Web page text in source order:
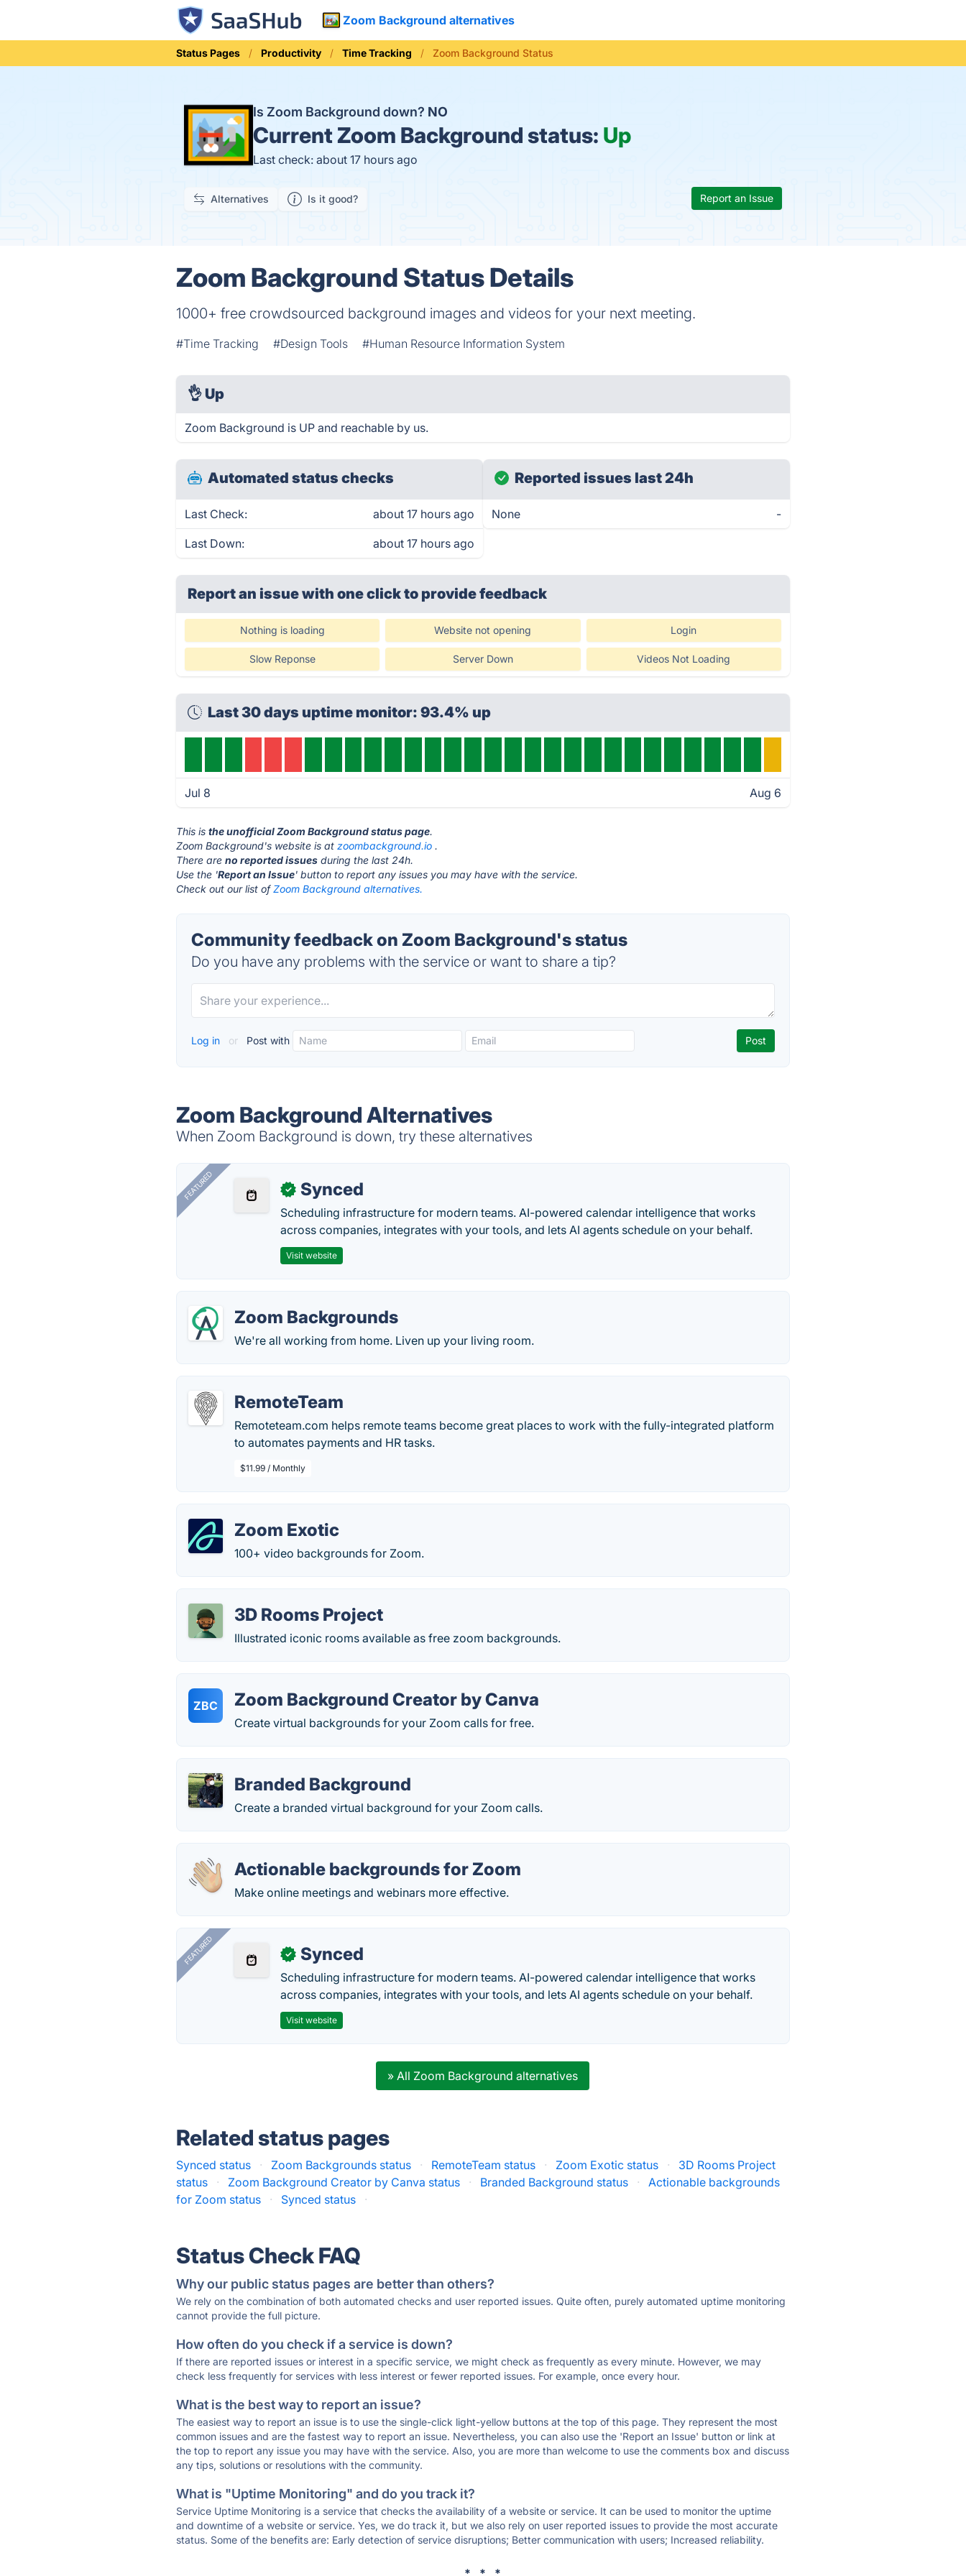
Zoom Background alternatives
Status Pages Productivity Time Tracking Zoom Background Status
Is Zoom Background down? NO
CurrentZoom Background status: Up
Last check: about 17 hours ago
Alternatives Is it good? Report an Issue
Zoom Background Status Details
1000+ free crowdsourced background images and videos for your next meeting.
#Time Tracking #Design Tools #Human Resource Information System
👌 Up
Zoom Background is UP and reachable by us.
Automated status checks
Last Check: about 17 hours ago
Last Down: about 17 hours ago
Reported issues last 24h
None -
Report an issue with one clickto provide feedback
Nothing is loading Website not opening Login
Slow Reponse Server Down Videos Not Loading
Last 30 days uptime monitor: 93.4% up
Jul 8 Aug 6
This isthe unofficial Zoom Background status page.
Zoom Background's website is atzoombackground.io .
There areno reported issues during the last 24h.
Use the 'Report an Issue' button to report any issues you may have with the service.
Check out our list ofZoom Background alternatives.
Community feedback on Zoom Background's status
Do you have any problems with the service or want to share a tip?
Log in or Post with
Zoom Background Alternatives
When Zoom Background is down, try these alternatives
FEATURED ✓ Synced
Scheduling infrastructure for modern teams. AI-powered calendar intelligence that works
across companies, integrates with your tools, and lets AI agents schedule on your behalf.
Visit website
Zoom Backgrounds
We're all working from home. Liven up your living room.
RemoteTeam
Remoteteam.com helps remote teams become great places to work with the fully-integrated platform
to automates payments and HR tasks.
$11.99 / Monthly
Zoom Exotic
100+ video backgrounds for Zoom.
3D Rooms Project
Illustrated iconic rooms available as free zoom backgrounds.
ZBC Zoom Background Creator by Canva
Create virtual backgrounds for your Zoom calls for free.
Branded Background
Create a branded virtual background for your Zoom calls.
Actionable backgrounds for Zoom
Make online meetings and webinars more effective.
FEATURED ✓ Synced
Scheduling infrastructure for modern teams. AI-powered calendar intelligence that works
across companies, integrates with your tools, and lets AI agents schedule on your behalf.
Visit website
» All Zoom Background alternatives
Related status pages
Synced status · Zoom Backgrounds status · RemoteTeam status · Zoom Exotic status ·
3D Rooms Project
status
· Zoom Background Creator by Canva status · Branded Background status ·
Actionable backgrounds
for Zoom status
· Synced status ·
Status Check FAQ
Why our public status pages are better than others?
We rely on the combination of both automated checks and user reported issues. Quite often, purely automated uptime monitoring
cannot provide the full picture.
How often do you check if a service is down?
If there are reported issues or interest in a specific service, we might check as frequently as every minute. However, we may
check less frequently for services with less interest or fewer reported issues. For example, once every hour.
What is the best way to report an issue?
The easiest way to report an issue is to use the single-click light-yellow buttons at the top of this page. They represent the most
common issues and are the fastest way to report an issue. Nevertheless, you can also use the 'Report an Issue' button or link at
the top to report any issue you may have with the service. Also, you are more than welcome to use the comments box and discuss
any tips, solutions or resolutions with the community.
What is "Uptime Monitoring" and do you track it?
Service Uptime Monitoring is a service that checks the availability of a website or service. It can be used to monitor the uptime
and downtime of a website or service. Yes, we do track it, but we also rely on user reported issues to provide the most accurate
status. Some of the benefits are: Early detection of service disruptions; Better communication with users; Increased reliability.
* * *